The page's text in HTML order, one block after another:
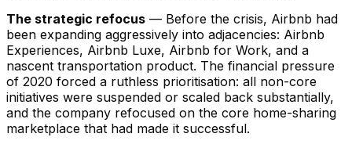
The strategic refocus — Before the crisis, Airbnb had
been expanding aggressively into adjacencies: Airbnb
Experiences, Airbnb Luxe, Airbnb for Work, and a
nascent transportation product. The financial pressure
of 2020 forced a ruthless prioritisation: all non-core
initiatives were suspended or scaled back substantially,
and the company refocused on the core home-sharing
marketplace that had made it successful.